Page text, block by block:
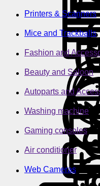
Printers & Scanners
Mice and Trackballs
Fashion and
Beauty and Saloon
Autoparts and
Washing machine
Gaming consoles
Air conditioner
Web Cameras